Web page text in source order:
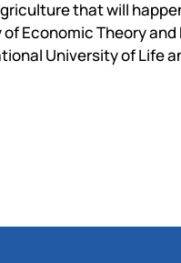
that will
Economic Theory
University of Life